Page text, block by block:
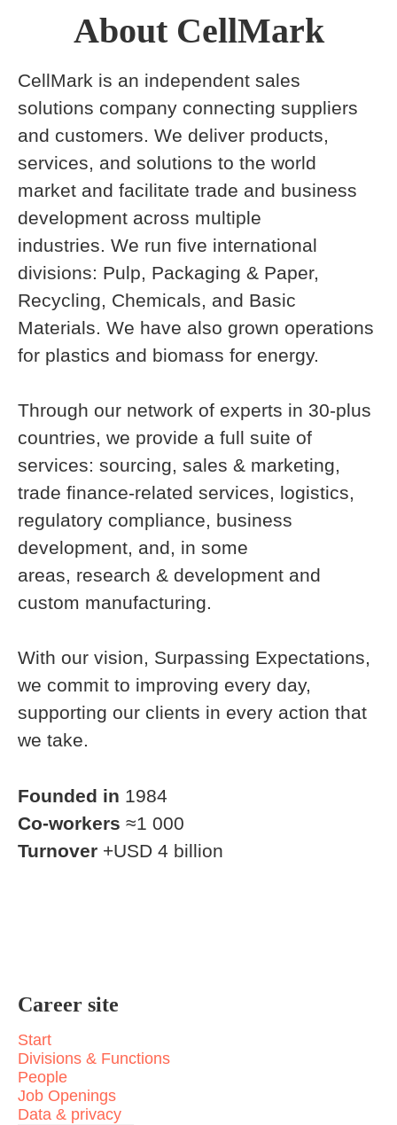
About CellMark
CellMark is an independent sales
solutions company connecting suppliers
and customers. We deliver products,
services, and solutions to the world
market and facilitate trade and business
development across multiple
industries. We run five international
divisions: Pulp, Packaging & Paper,
Recycling, Chemicals, and Basic
Materials. We have also grown operations
for plastics and biomass for energy.
Through our network of experts in 30-plus
countries, we provide a full suite of
services: sourcing, sales & marketing,
trade finance-related services, logistics,
regulatory compliance, business
development, and, in some
areas, research & development and
custom manufacturing.
With our vision, Surpassing Expectations,
we commit to improving every day,
supporting our clients in every action that
we take.
Founded in 1984
Co-workers ≈1 000
Turnover +USD 4 billion
Career site
Start
Divisions & Functions
People
Job Openings
Data & privacy